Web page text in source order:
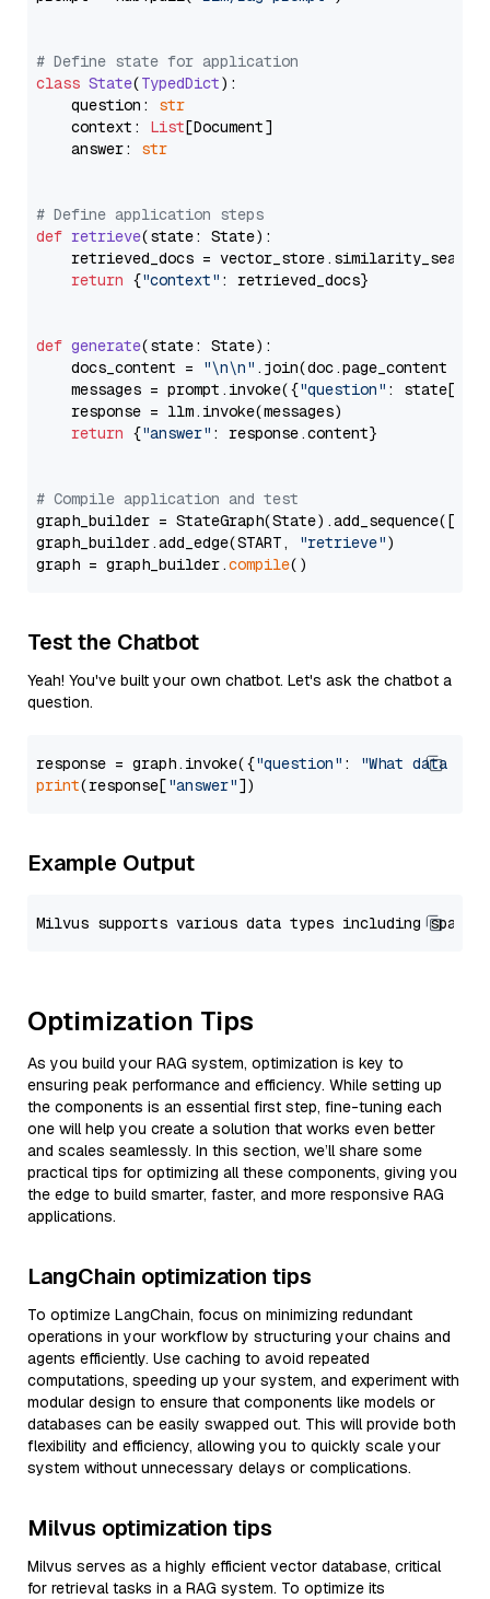
# Define state for application
class State(TypedDict):
    question:
str
    context:
List[Document]
    answer:
str
# Define application steps
def retrieve(state: State):
retrieved_docs =
return {"context" : retrieved_docs}
def generate(state: State):
    docs_content =
"\n\n" .join(doc.page_content
    messages = prompt.invoke({
"question" : state[
    response = llm.invoke(messages)
return {"answer" : response.content}
# Compile application and test
graph_builder =
graph_builder.add_edge(START,
"retrieve")
graph = graph_builder.compile
Test the Chatbot
Yeah! You've built your own chatbot. Let's ask the chatbot a
question.
response = graph.invoke({"question" :
"What data
print(response["answer"
Example Output
Optimization Tips
As you build your RAG system, optimization is key to
ensuring peak performance and efficiency. While setting up
the components is an essential first step, fine-tuning each
one will help you create a solution that works even better
and scales seamlessly. In this section, we’ll share some
practical tips for optimizing all these components, giving you
the edge to build smarter, faster, and more responsive RAG
applications.
LangChain optimization tips
To optimize LangChain, focus on minimizing redundant
operations in your workflow by structuring your chains and
agents efficiently. Use caching to avoid repeated
computations, speeding up your system, and experiment with
modular design to ensure that components like models or
databases can be easily swapped out. This will provide both
flexibility and efficiency, allowing you to quickly scale your
system without unnecessary delays or complications.
Milvus optimization tips
Milvus serves as a highly efficient vector database, critical
for retrieval tasks in a RAG system. To optimize its